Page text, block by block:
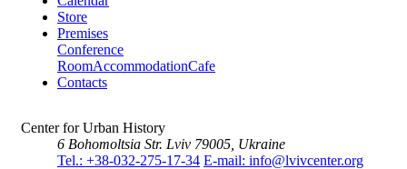
Store
Premises
Conference
RoomAccommodationCafe
Contacts
Center for Urban History
6 Bohomoltsia Str. Lviv 79005, Ukraine
Tel.: +38-032-275-17-34 E-mail: info@lvivcenter.org